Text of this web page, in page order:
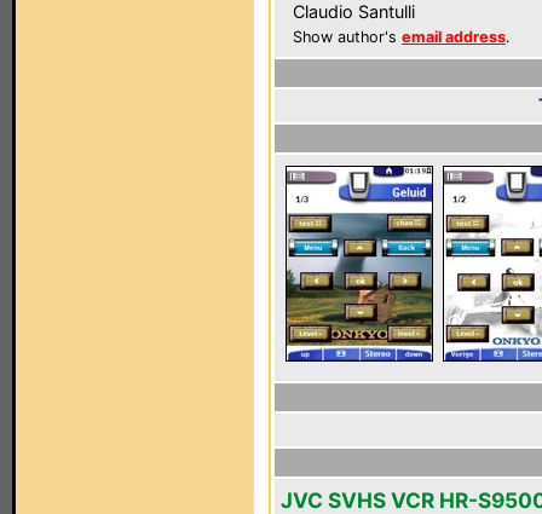
Claudio Santulli
Show author's email address.
JVC SVHS VCR HR-